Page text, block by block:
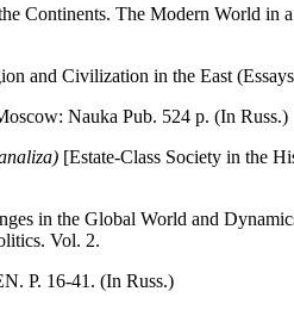
Continents. The Modern World in
and Civilization in the East
Nauka Pub. 524 p. (In Russ.)
[Estate-Class Society in the
in the Global World and
Vol. 2.
P. 16-41. (In Russ.)